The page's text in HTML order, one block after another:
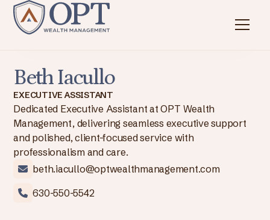
Beth Iacullo
EXECUTIVE ASSISTANT
Dedicated Executive Assistant at OPT Wealth
Management, delivering seamless executive support
and polished, client-focused service with
professionalism and care.
beth.iacullo@optwealthmanagement.com
630-550-5542